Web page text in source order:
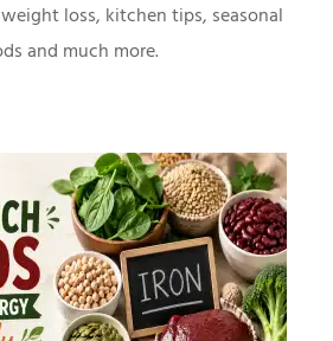
loss, kitchen tips, seasonal
and much more.